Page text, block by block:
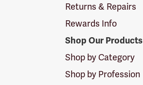
Returns & Repairs
Rewards Info
Shop Our Products
Shop by Category
Shop by Profession